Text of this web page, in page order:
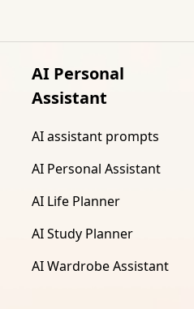
AI Personal
Assistant
AI assistant prompts
AI Personal Assistant
AI Life Planner
AI Study Planner
AI Wardrobe Assistant